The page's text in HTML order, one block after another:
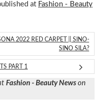
at Fashion - Beauty
2022 RED CARPET || SINO-
SINO SILA?
PART 1
Fashion - Beauty News on